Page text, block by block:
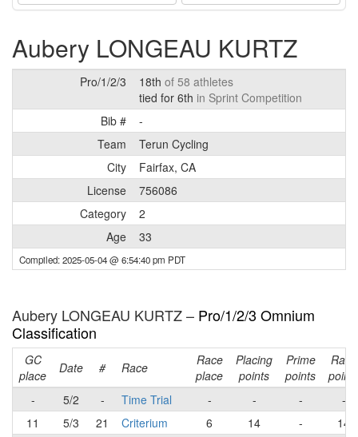
Aubery LONGEAU KURTZ
Pro/1/2/3 18th of 58 athletes
tied for 6th in Sprint Competition
Bib #
-
Team
Terun Cycling
City
Fairfax, CA
License
756086
Category
2
Age
33
Compiled: 2025-05-04 @ 6:54:40 pm PDT
Aubery LONGEAU KURTZ – Pro/1/2/3 Omnium
Classification
GC
place
Date # Race
Race
place
Placing
points
Prime
points
Race
points
-
5/2 - Time Trial - - -
-
11
5/3 21 Criterium 6 14 -
14